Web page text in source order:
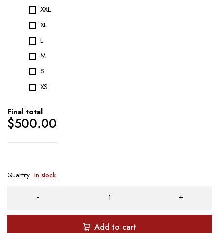
XXL
XL
L
M
S
XS
Final total
$500.00
Quantity In stock
Add to cart